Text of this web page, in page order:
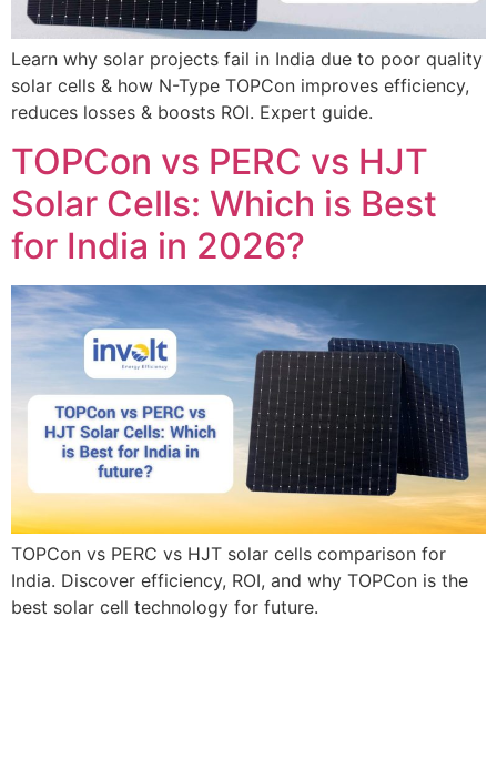
Learn why solar projects fail in India due to poor quality
solar cells & how N-Type TOPCon improves efficiency,
reduces losses & boosts ROI. Expert guide.
TOPCon vs PERC vs HJT
Solar Cells: Which is Best
for India in 2026?
TOPCon vs PERC vs HJT solar cells comparison for
India. Discover efficiency, ROI, and why TOPCon is the
best solar cell technology for future.